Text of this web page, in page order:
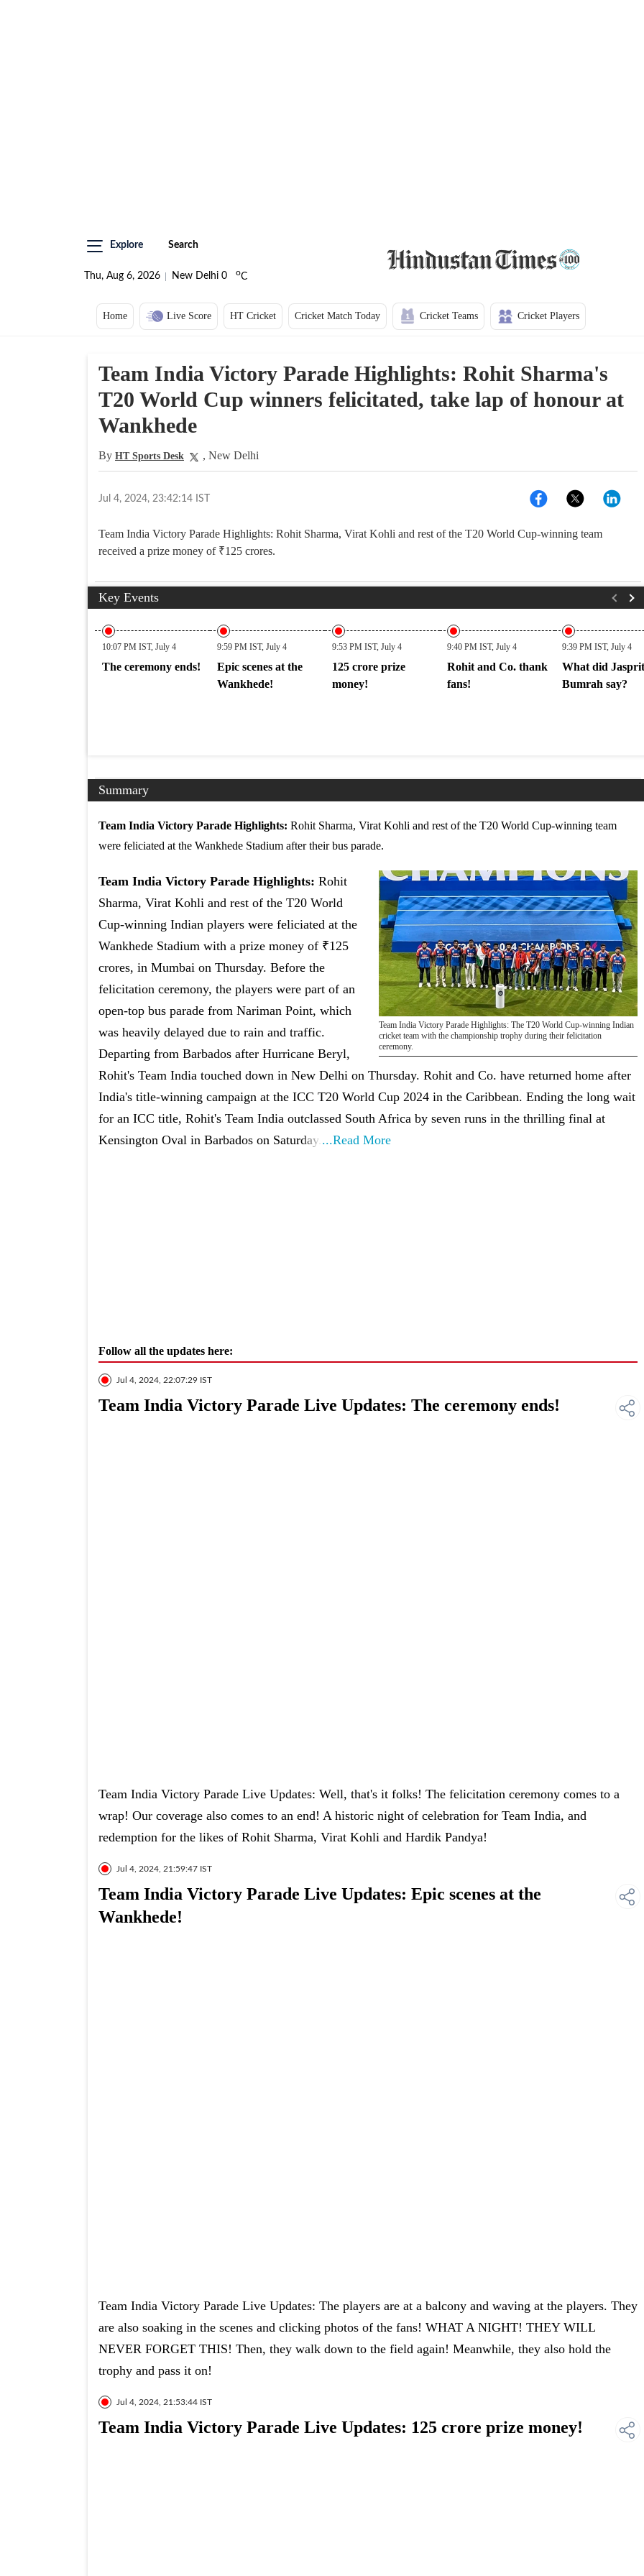
Explore Search
Thu, Aug 6, 2026 New Delhi 0 oC
Home Live Score HT Cricket Cricket Match Today Cricket Teams Cricket Players
Team India Victory Parade Highlights: Rohit Sharma's
T20 World Cup winners felicitated, take lap of honour at
Wankhede
By HT Sports Desk , New Delhi
Jul 4, 2024, 23:42:14 IST
Team India Victory Parade Highlights: Rohit Sharma, Virat Kohli and rest of the T20 World Cup-winning team
received a prize money of ₹125 crores.
Key Events
10:07 PM IST, July 4
The ceremony ends!
9:59 PM IST, July 4
Epic scenes at the
Wankhede!
9:53 PM IST, July 4
125 crore prize
money!
9:40 PM IST, July 4
Rohit and Co. thank
fans!
9:39 PM IST, July 4
What did Jasprit
Bumrah say?
Summary
Team India Victory Parade Highlights: Rohit Sharma, Virat Kohli and rest of the T20 World Cup-winning team
were feliciated at the Wankhede Stadium after their bus parade.
Team India Victory Parade Highlights: The T20 World Cup-winning Indian
cricket team with the championship trophy during their felicitation
ceremony.
Team India Victory Parade Highlights: Rohit
Sharma, Virat Kohli and rest of the T20 World
Cup-winning Indian players were feliciated at the
Wankhede Stadium with a prize money of ₹125
crores, in Mumbai on Thursday. Before the
felicitation ceremony, the players were part of an
open-top bus parade from Nariman Point, which
was heavily delayed due to rain and traffic.
Departing from Barbados after Hurricane Beryl,
Rohit's Team India touched down in New Delhi on Thursday. Rohit and Co. have returned home after
India's title-winning campaign at the ICC T20 World Cup 2024 in the Caribbean. Ending the long wait
for an ICC title, Rohit's Team India outclassed South Africa by seven runs in the thrilling final at
Kensington Oval in Barbados on Saturday. ...Read More
Follow all the updates here:
Jul 4, 2024, 22:07:29 IST
Team India Victory Parade Live Updates: The ceremony ends!
Team India Victory Parade Live Updates: Well, that's it folks! The felicitation ceremony comes to a
wrap! Our coverage also comes to an end! A historic night of celebration for Team India, and
redemption for the likes of Rohit Sharma, Virat Kohli and Hardik Pandya!
Jul 4, 2024, 21:59:47 IST
Team India Victory Parade Live Updates: Epic scenes at the
Wankhede!
Team India Victory Parade Live Updates: The players are at a balcony and waving at the players. They
are also soaking in the scenes and clicking photos of the fans! WHAT A NIGHT! THEY WILL
NEVER FORGET THIS! Then, they walk down to the field again! Meanwhile, they also hold the
trophy and pass it on!
Jul 4, 2024, 21:53:44 IST
Team India Victory Parade Live Updates: 125 crore prize money!